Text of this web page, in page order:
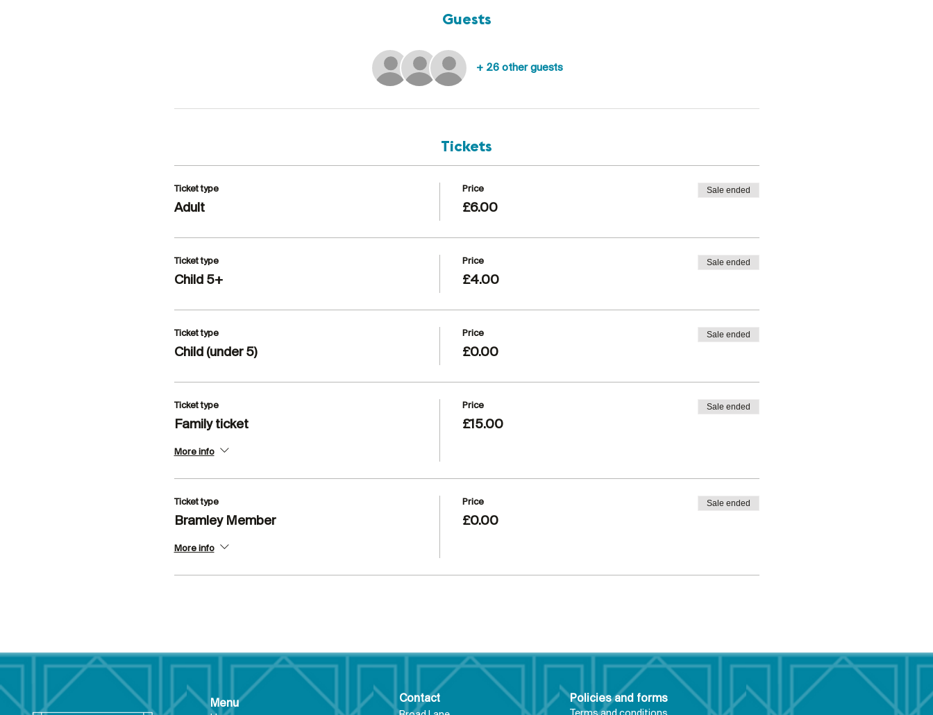
Guests
+ 26 other guests
Tickets
Ticket type
Adult
Price
£6.00
Sale ended
Ticket type
Child 5+
Price
£4.00
Sale ended
Ticket type
Child (under 5)
Price
£0.00
Sale ended
Ticket type
Family ticket
More info
Price
£15.00
Sale ended
Ticket type
Bramley Member
More info
Price
£0.00
Sale ended
Menu Contact Policies and forms